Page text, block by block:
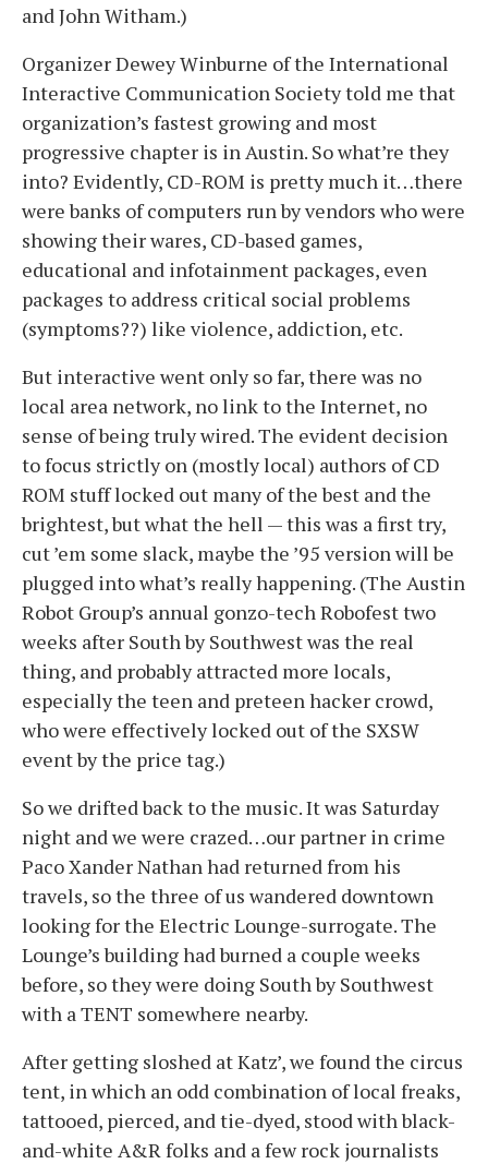
and John Witham.)
Organizer Dewey Winburne of the International
Interactive Communication Society told me that
organization’s fastest growing and most
progressive chapter is in Austin. So what’re they
into? Evidently, CD-ROM is pretty much it…there
were banks of computers run by vendors who were
showing their wares, CD-based games,
educational and infotainment packages, even
packages to address critical social problems
(symptoms??) like violence, addiction, etc.
But interactive went only so far, there was no
local area network, no link to the Internet, no
sense of being truly wired. The evident decision
to focus strictly on (mostly local) authors of CD
ROM stuff locked out many of the best and the
brightest, but what the hell — this was a first try,
cut ’em some slack, maybe the ’95 version will be
plugged into what’s really happening. (The Austin
Robot Group’s annual gonzo-tech Robofest two
weeks after South by Southwest was the real
thing, and probably attracted more locals,
especially the teen and preteen hacker crowd,
who were effectively locked out of the SXSW
event by the price tag.)
So we drifted back to the music. It was Saturday
night and we were crazed…our partner in crime
Paco Xander Nathan had returned from his
travels, so the three of us wandered downtown
looking for the Electric Lounge-surrogate. The
Lounge’s building had burned a couple weeks
before, so they were doing South by Southwest
with a TENT somewhere nearby.
After getting sloshed at Katz’, we found the circus
tent, in which an odd combination of local freaks,
tattooed, pierced, and tie-dyed, stood with black-
and-white A&R folks and a few rock journalists